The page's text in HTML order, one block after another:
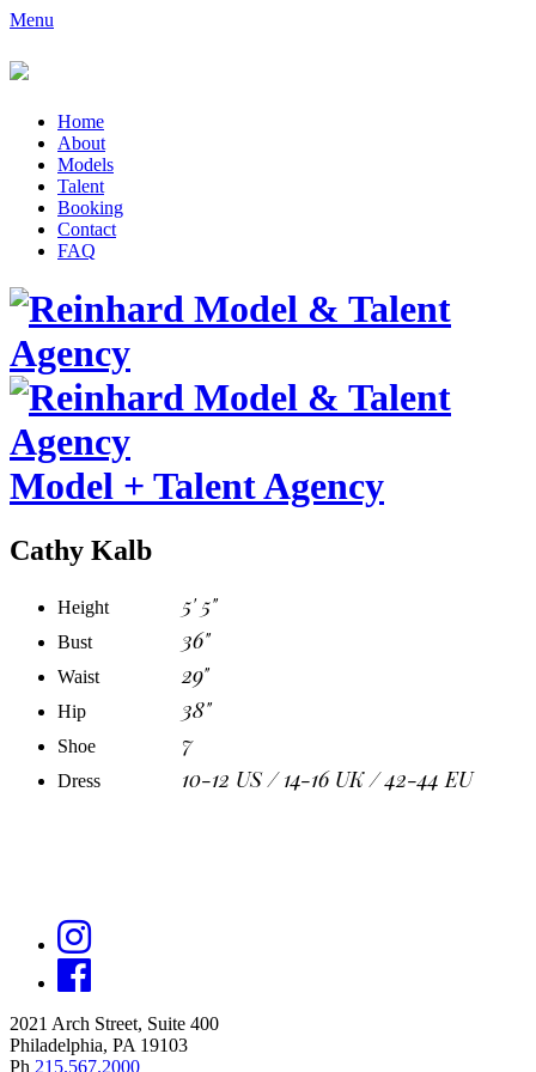
Menu
Home
About
Models
Talent
Booking
Contact
FAQ
Model + Talent Agency
Cathy Kalb
Height 5' 5"
Bust 36"
Waist 29"
Hip 38"
Shoe 7
Dress 10-12 US / 14-16 UK / 42-44 EU
2021 Arch Street, Suite 400
Philadelphia, PA 19103
Ph 215.567.2000